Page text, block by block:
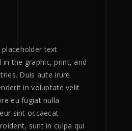
text
in the graphic, print, and
Duis aute irure
in voluptate velit
eu fugiat nulla
sint occaecat
sunt in culpa qui